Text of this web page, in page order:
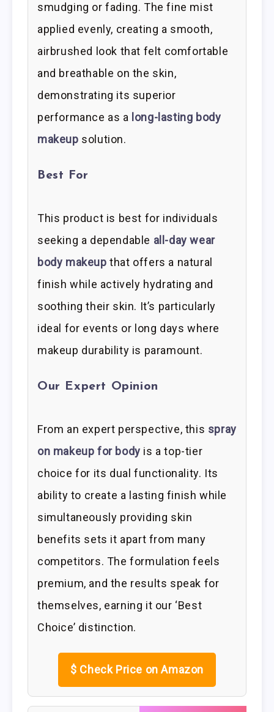
smudging or fading. The fine mist
applied evenly, creating a smooth,
airbrushed look that felt comfortable
and breathable on the skin,
demonstrating its superior
performance as a long-lasting body
makeup solution.
Best For
This product is best for individuals
seeking a dependable all-day wear
body makeup that offers a natural
finish while actively hydrating and
soothing their skin. It’s particularly
ideal for events or long days where
makeup durability is paramount.
Our Expert Opinion
From an expert perspective, this spray
on makeup for body is a top-tier
choice for its dual functionality. Its
ability to create a lasting finish while
simultaneously providing skin
benefits sets it apart from many
competitors. The formulation feels
premium, and the results speak for
themselves, earning it our ‘Best
Choice’ distinction.
$ Check Price on Amazon